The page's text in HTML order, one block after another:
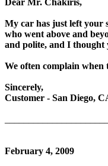
My car has just left your
who went above and
and polite, and I thought
We often complain
Sincerely,
Customer - San Diego,
February 4, 2009